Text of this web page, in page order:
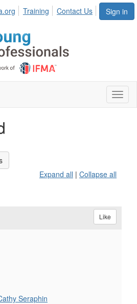
Sign in
Training Contact Us
Expand all | Collapse all
Like
Seraphin